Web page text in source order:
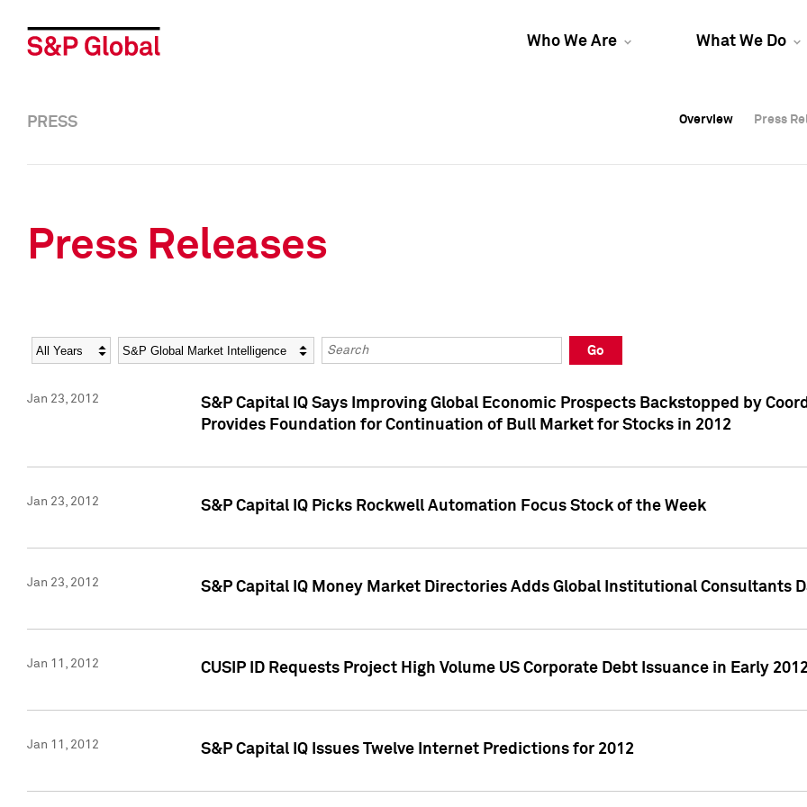
Who We Are What We Do
Overview Press
Overview Press
PRESS Overview Press
Press Releases
Year Category Keywords
Go
Jan 23, 2012
S&P Capital IQ Says Improving Global Economic Prospects Backstopped by
Provides Foundation for Continuation of Bull Market for Stocks in 2012
Jan 23, 2012 S&P Capital IQ Picks Rockwell Automation Focus Stock of the Week
Jan 23, 2012 S&P Capital IQ Money Market Directories Adds Global Institutional Consultants
Jan 11, 2012 CUSIP ID Requests Project High Volume US Corporate Debt Issuance in Early
Jan 11, 2012 S&P Capital IQ Issues Twelve Internet Predictions for 2012